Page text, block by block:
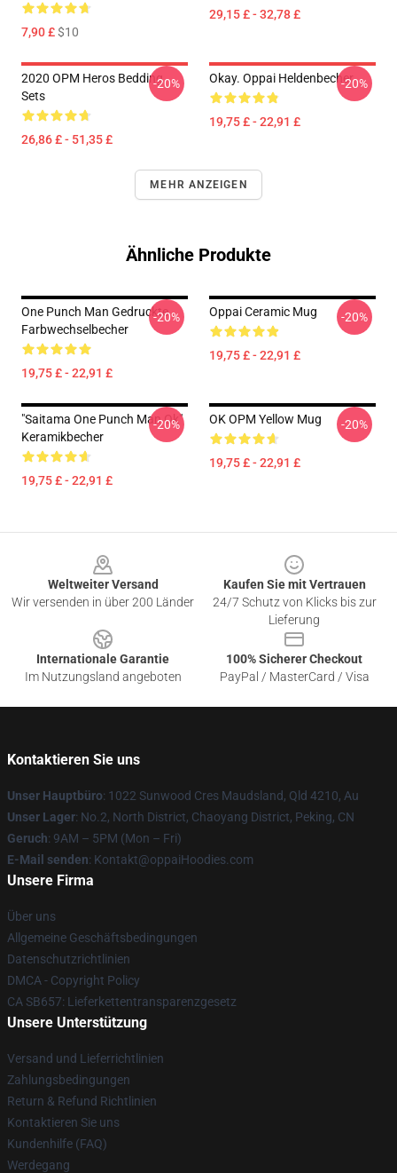
7,90 £$10
29,15 £ - 32,78 £
2020 OPM Heros Bedding
Sets
26,86 £ - 51,35 £
-20% Okay. Oppai Heldenbecher
19,75 £ - 22,91 £
-20%
MEHR ANZEIGEN
Ähnliche Produkte
One Punch Man Gedruckte
Farbwechselbecher
19,75 £ - 22,91 £
-20% Oppai Ceramic Mug
19,75 £ - 22,91 £
-20%
"Saitama One Punch Man Ok"
Keramikbecher
19,75 £ - 22,91 £
-20% OK OPM Yellow Mug
19,75 £ - 22,91 £
-20%
Weltweiter Versand
Wir versenden in über 200 Länder
Kaufen Sie mit Vertrauen
24/7 Schutz von Klicks bis zur
Lieferung
Internationale Garantie
Im Nutzungsland angeboten
100% Sicherer Checkout
PayPal / MasterCard / Visa
Kontaktieren Sie uns
Unser Hauptbüro: 1022 Sunwood Cres Maudsland, Qld 4210, Au
Unser Lager: No.2, North District, Chaoyang District, Peking, CN
Geruch: 9AM – 5PM (Mon – Fri)
E-Mail senden: Kontakt@oppaiHoodies.com
Unsere Firma
Über uns
Allgemeine Geschäftsbedingungen
Datenschutzrichtlinien
DMCA - Copyright Policy
CA SB657: Lieferkettentransparenzgesetz
Unsere Unterstützung
Versand und Lieferrichtlinien
Zahlungsbedingungen
Return & Refund Richtlinien
Kontaktieren Sie uns
Kundenhilfe (FAQ)
Werdegang